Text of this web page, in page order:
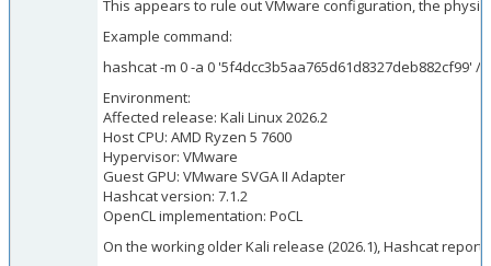
This appears to rule out VMware configuration, the
Example command:
hashcat -m 0 -a 0
Environment:
Affected release: Kali Linux 2026.2
Host CPU: AMD Ryzen 5 7600
Hypervisor: VMware
Guest GPU: VMware SVGA II Adapter
Hashcat version: 7.1.2
OpenCL implementation: PoCL
On the working older Kali release (2026.1), Hashcat